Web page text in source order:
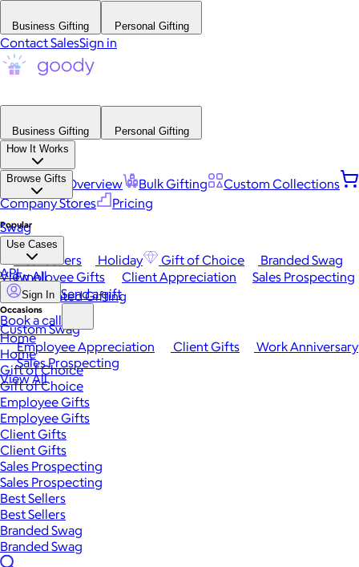
Business Gifting Personal Gifting
Contact SalesSign in
Business Gifting
Personal Gifting
How It Works
Platform Overview Bulk Gifting
Custom Collections
Company Stores
Pricing
Browse Gifts
Popular
Best Sellers Holiday Gift of Choice
Branded Swag
View All
Occasions
Employee Appreciation Client Gifts
Work Anniversary
Sales Prospecting
View All
Swag
Use Cases
Employee Gifts Client Appreciation
Sales Prospecting
Automated Gifting
Custom Swag
API
Sign In Send a gift
Book a call
Home
Home
Gift of Choice
Gift of Choice
Employee Gifts
Employee Gifts
Client Gifts
Client Gifts
Sales Prospecting
Sales Prospecting
Best Sellers
Best Sellers
Branded Swag
Branded Swag